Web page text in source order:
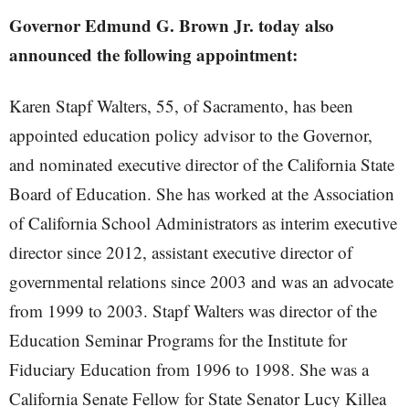
Governor Edmund G. Brown Jr. today also
announced the following appointment:
Karen Stapf Walters, 55, of Sacramento, has been
appointed education policy advisor to the Governor,
and nominated executive director of the California State
Board of Education. She has worked at the Association
of California School Administrators as interim executive
director since 2012, assistant executive director of
governmental relations since 2003 and was an advocate
from 1999 to 2003. Stapf Walters was director of the
Education Seminar Programs for the Institute for
Fiduciary Education from 1996 to 1998. She was a
California Senate Fellow for State Senator Lucy Killea